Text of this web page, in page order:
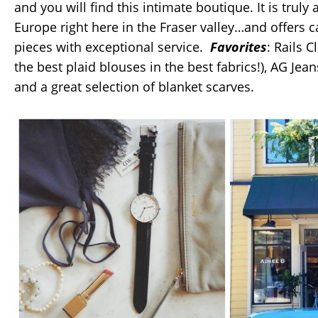
and you will find this intimate boutique. It is truly
Europe right here in the Fraser valley…and offers
pieces with exceptional service. Favorites: Rails
the best plaid blouses in the best fabrics!), AG
and a great selection of blanket scarves.